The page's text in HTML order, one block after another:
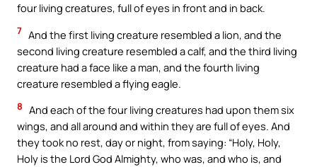
four living creatures, full of eyes in front and in back.
7 And the first living creature resembled a lion, and the
second living creature resembled a calf, and the third living
creature had a face like a man, and the fourth living
creature resembled a flying eagle.
8 And each of the four living creatures had upon them six
wings, and all around and within they are full of eyes. And
they took no rest, day or night, from saying: “Holy, Holy,
Holy is the Lord God Almighty, who was, and who is, and